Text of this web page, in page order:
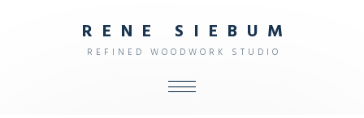
R E N E S I E B U M
R E F I N E D W O O D W O R K S T U D I O